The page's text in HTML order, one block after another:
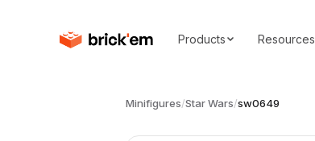
Products Resources
Minifigures/Star Wars/sw0649